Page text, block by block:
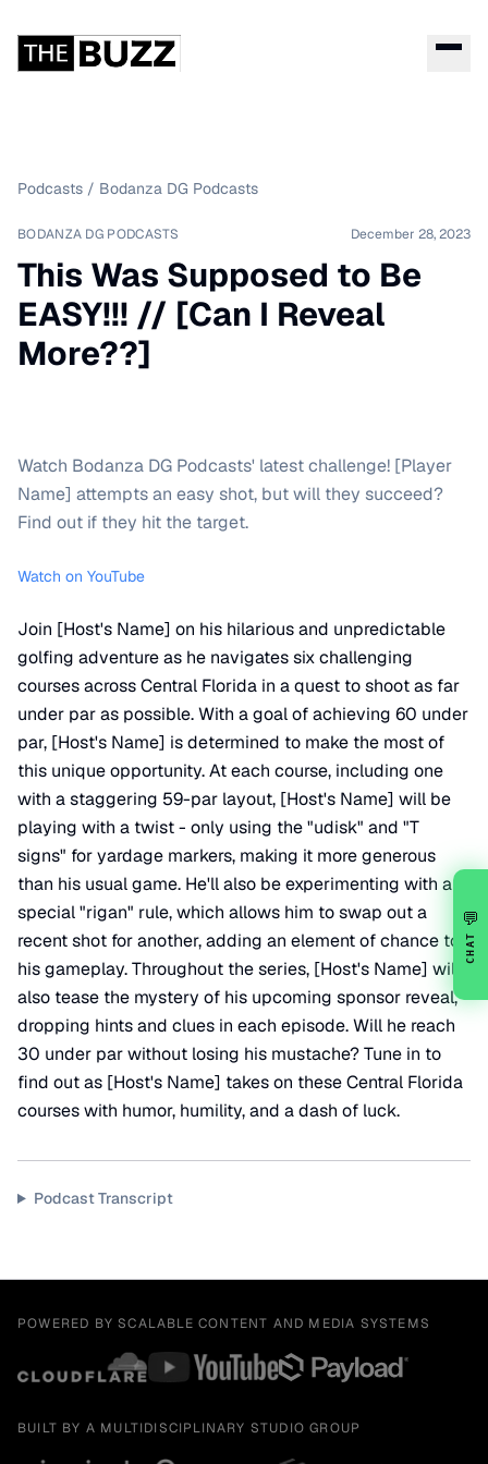
Podcasts / Bodanza DG Podcasts
BODANZA DG PODCASTS December 28, 2023
This Was Supposed to Be
EASY!!! // [Can I Reveal
More??]
Watch Bodanza DG Podcasts' latest challenge! [Player
Name] attempts an easy shot, but will they succeed?
Find out if they hit the target.
Watch on YouTube
Join [Host's Name] on his hilarious and unpredictable
golfing adventure as he navigates six challenging
courses across Central Florida in a quest to shoot as far
under par as possible. With a goal of achieving 60 under
par, [Host's Name] is determined to make the most of
this unique opportunity. At each course, including one
with a staggering 59-par layout, [Host's Name] will be
playing with a twist - only using the "udisk" and "T
signs" for yardage markers, making it more generous
than his usual game. He'll also be experimenting with a
special "rigan" rule, which allows him to swap out a
recent shot for another, adding an element of chance to
his gameplay. Throughout the series, [Host's Name] will
also tease the mystery of his upcoming sponsor reveal,
dropping hints and clues in each episode. Will he reach
30 under par without losing his mustache? Tune in to
find out as [Host's Name] takes on these Central Florida
courses with humor, humility, and a dash of luck.
Podcast Transcript
POWERED BY SCALABLE CONTENT AND MEDIA SYSTEMS
BUILT BY A MULTIDISCIPLINARY STUDIO GROUP
💬
CHAT